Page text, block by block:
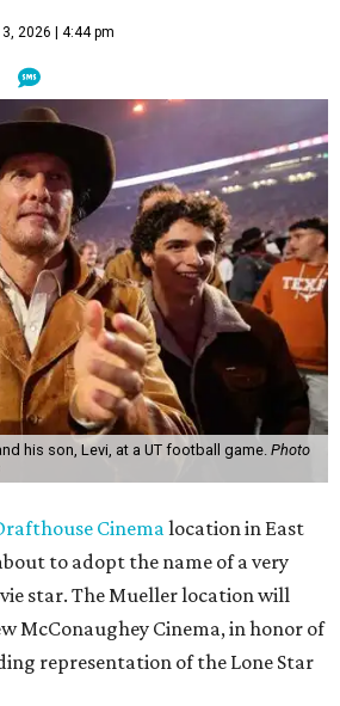
3, 2026 | 4:44 pm
his son, Levi, at a UT football game. Photo
Cinema location in East
to adopt the name of a very
star. The Mueller location will
McConaughey Cinema, in honor of
representation of the Lone Star